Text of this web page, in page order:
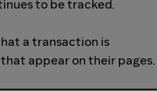
to be tracked.
a transaction is
appear on their pages.